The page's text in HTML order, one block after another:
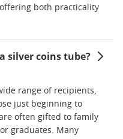
both practicality
silver coins tube?
range of recipients,
just beginning to
often gifted to family
graduates. Many